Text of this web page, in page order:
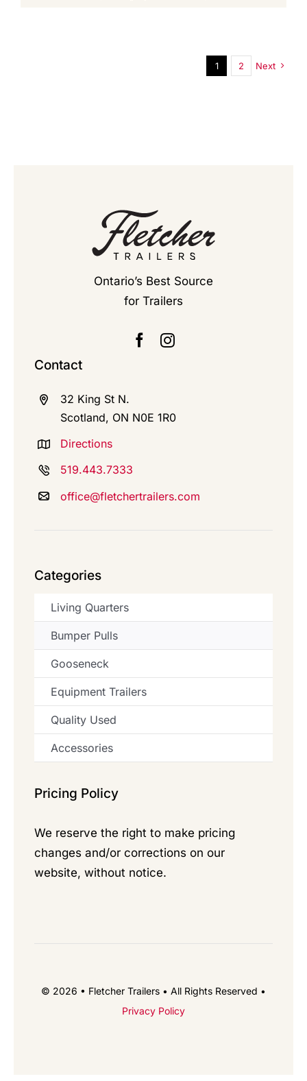
1 2 Next
Ontario’s Best Source
for Trailers
Contact
32 King St N.
Scotland, ON N0E 1R0
Directions
519.443.7333
office@fletchertrailers.com
Pricing Policy
We reserve the right to make pricing
changes and/or corrections on our
website, without notice.
Categories
Living Quarters
Bumper Pulls
Gooseneck
Equipment Trailers
Quality Used
Accessories
© 2026 • Fletcher Trailers • All Rights Reserved •
Privacy Policy